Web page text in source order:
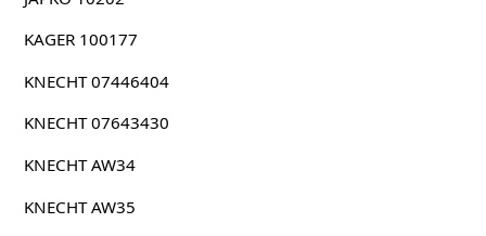
KAGER 100177
KNECHT 07446404
KNECHT 07643430
KNECHT AW34
KNECHT AW35